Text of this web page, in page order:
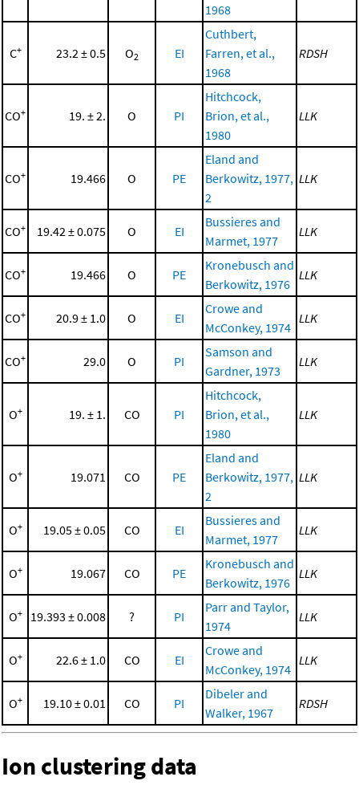
1968
C+ 23.2 ± 0.5 O2 EI
Cuthbert,
Farren, et al.,
1968
RDSH
CO+ 19. ± 2. O PI
Hitchcock,
Brion, et al.,
1980
LLK
CO+ 19.466 O PE
Eland and
Berkowitz, 1977,
2
LLK
CO+ 19.42 ± 0.075 O EI
Bussieres and
Marmet, 1977
LLK
CO+ 19.466 O PE
Kronebusch and
Berkowitz, 1976
LLK
CO+ 20.9 ± 1.0 O EI
Crowe and
McConkey, 1974
LLK
CO+ 29.0 O PI
Samson and
Gardner, 1973
LLK
O+ 19. ± 1. CO PI
Hitchcock,
Brion, et al.,
1980
LLK
O+ 19.071 CO PE
Eland and
Berkowitz, 1977,
2
LLK
O+ 19.05 ± 0.05 CO EI
Bussieres and
Marmet, 1977
LLK
O+ 19.067 CO PE
Kronebusch and
Berkowitz, 1976
LLK
O+ 19.393 ± 0.008 ? PI
Parr and Taylor,
1974
LLK
O+ 22.6 ± 1.0 CO EI
Crowe and
McConkey, 1974
LLK
O+ 19.10 ± 0.01 CO PI
Dibeler and
Walker, 1967
RDSH
Ion clustering data